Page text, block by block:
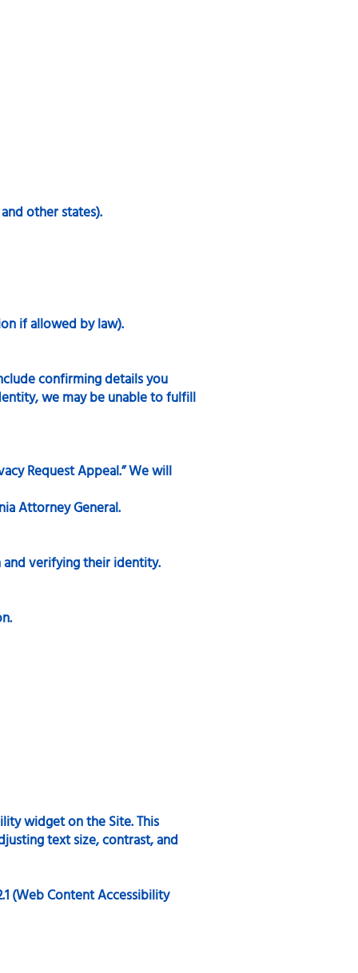
other states).
if allowed by law).
confirming details you
we may be unable to fulfill
Request Appeal.” We will
Attorney General.
verifying their identity.
widget on the Site. This
text size, contrast, and
(Web Content Accessibility